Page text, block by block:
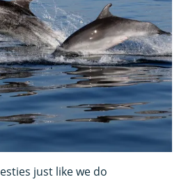
just like we do